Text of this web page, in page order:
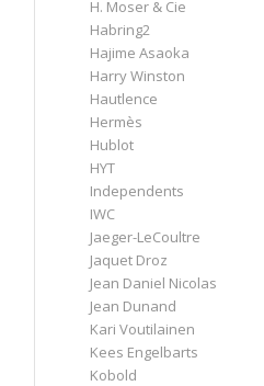
H. Moser & Cie
Habring2
Hajime Asaoka
Harry Winston
Hautlence
Hermès
Hublot
HYT
Independents
IWC
Jaeger-LeCoultre
Jaquet Droz
Jean Daniel Nicolas
Jean Dunand
Kari Voutilainen
Kees Engelbarts
Kobold